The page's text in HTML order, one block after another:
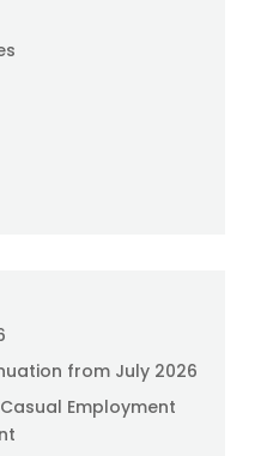
from July 2026
Employment